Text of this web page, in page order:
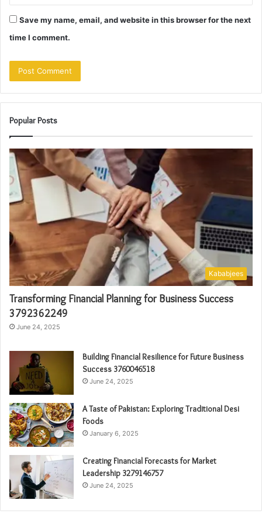
Save my name, email, and website in this browser for the next
time I comment.
Popular Posts
Kababjees
Transforming Financial Planning for Business Success
3792362249
June 24, 2025
Building Financial Resilience for Future Business
Success 3760046518
June 24, 2025
A Taste of Pakistan: Exploring Traditional Desi
Foods
January 6, 2025
Creating Financial Forecasts for Market
Leadership 3279146757
June 24, 2025